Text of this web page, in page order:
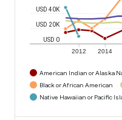
2012 2014
USD 0
USD 20K
USD 40K
American Indian or Alaska
Black or African American
Native Hawaiian or Pacific